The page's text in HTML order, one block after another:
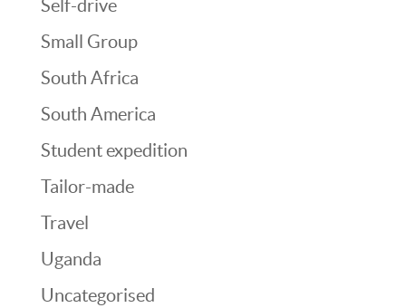
Self-drive
Small Group
South Africa
South America
Student expedition
Tailor-made
Travel
Uganda
Uncategorised